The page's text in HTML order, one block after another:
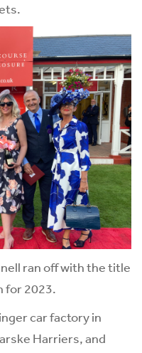
ran off with the title
for 2023.
car factory in
Harriers, and